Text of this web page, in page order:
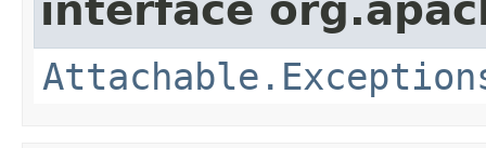
interface